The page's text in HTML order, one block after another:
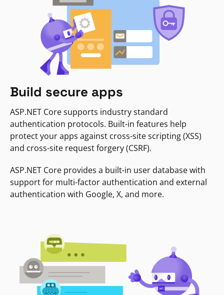
Build secure apps
ASP.NET Core supports industry standard
authentication protocols. Built-in features help
protect your apps against cross-site scripting (XSS)
and cross-site request forgery (CSRF).
ASP.NET Core provides a built-in user database with
support for multi-factor authentication and external
authentication with Google, X, and more.